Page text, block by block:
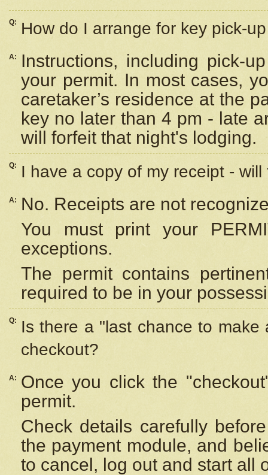
Q: How do I arrange for key pick-
A:
Instructions, including pick-
your permit. In most cases,
caretaker’s residence at the
key no later than 4 pm - late
will forfeit that night's lodging.
Q: I have a copy of my receipt -
A:
No. Receipts are not
You must print your
exceptions.
The permit contains
required to be in your
Q:
Is there a "last chance to
checkout?
A:
Once you click the
permit.
Check details carefully
the payment module, and
to cancel, log out and start all